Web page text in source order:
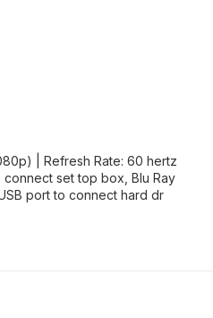
| Refresh Rate: 60 hertz
set top box, Blu Ray
port to connect hard dr